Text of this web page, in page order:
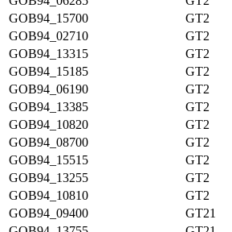
GOB94_15700
GT2
GOB94_02710
GT2
GOB94_13315
GT2
GOB94_15185
GT2
GOB94_06190
GT2
GOB94_13385
GT2
GOB94_10820
GT2
GOB94_08700
GT2
GOB94_15515
GT2
GOB94_13255
GT2
GOB94_10810
GT2
GOB94_09400
GT21